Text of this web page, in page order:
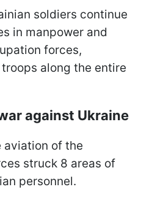
soldiers continue
in manpower and
forces,
along the entire
against Ukraine
aviation of the
struck 8 areas of
personnel.